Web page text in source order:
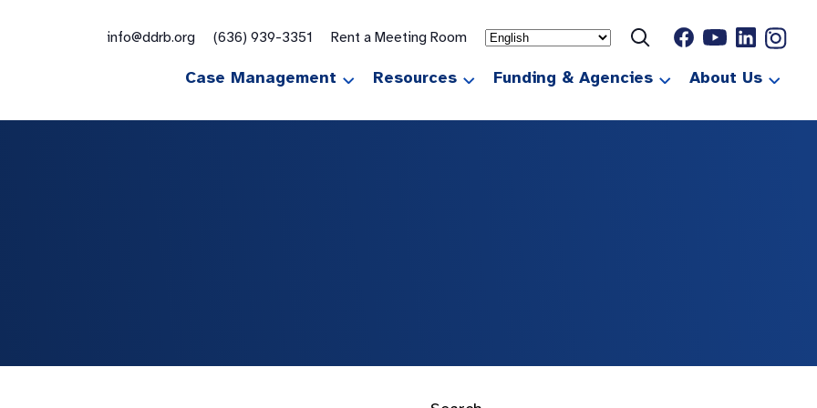
info@ddrb.org (636) 939-3351 Rent a Meeting Room
Case Management Resources Funding & Agencies About Us